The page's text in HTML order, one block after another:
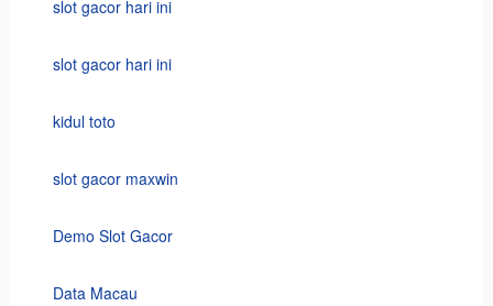
slot gacor hari ini
slot gacor hari ini
kidul toto
slot gacor maxwin
Demo Slot Gacor
Data Macau